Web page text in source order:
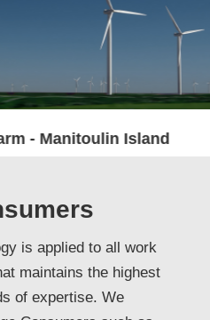
Island
is applied to all work
maintains the highest
of expertise. We